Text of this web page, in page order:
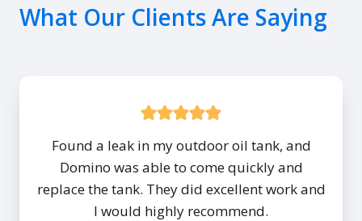
What Our Clients Are Saying
Found a leak in my outdoor oil tank, and
Domino was able to come quickly and
replace the tank. They did excellent work and
I would highly recommend.